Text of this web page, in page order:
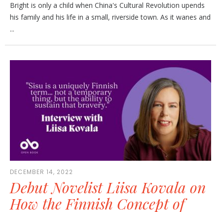
Bright is only a child when China's Cultural Revolution upends
his family and his life in a small, riverside town. As it wanes and
...
DECEMBER 14, 2022
Debut Novelist Liisa Kovala on
How the Finnish Concept of